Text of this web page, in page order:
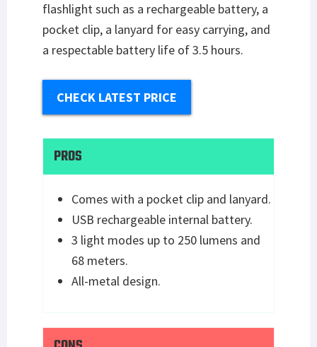
flashlight such as a rechargeable battery, a
pocket clip, a lanyard for easy carrying, and
a respectable battery life of 3.5 hours.
CHECK LATEST PRICE
PROS
Comes with a pocket clip and lanyard.
USB rechargeable internal battery.
3 light modes up to 250 lumens and
68 meters.
All-metal design.